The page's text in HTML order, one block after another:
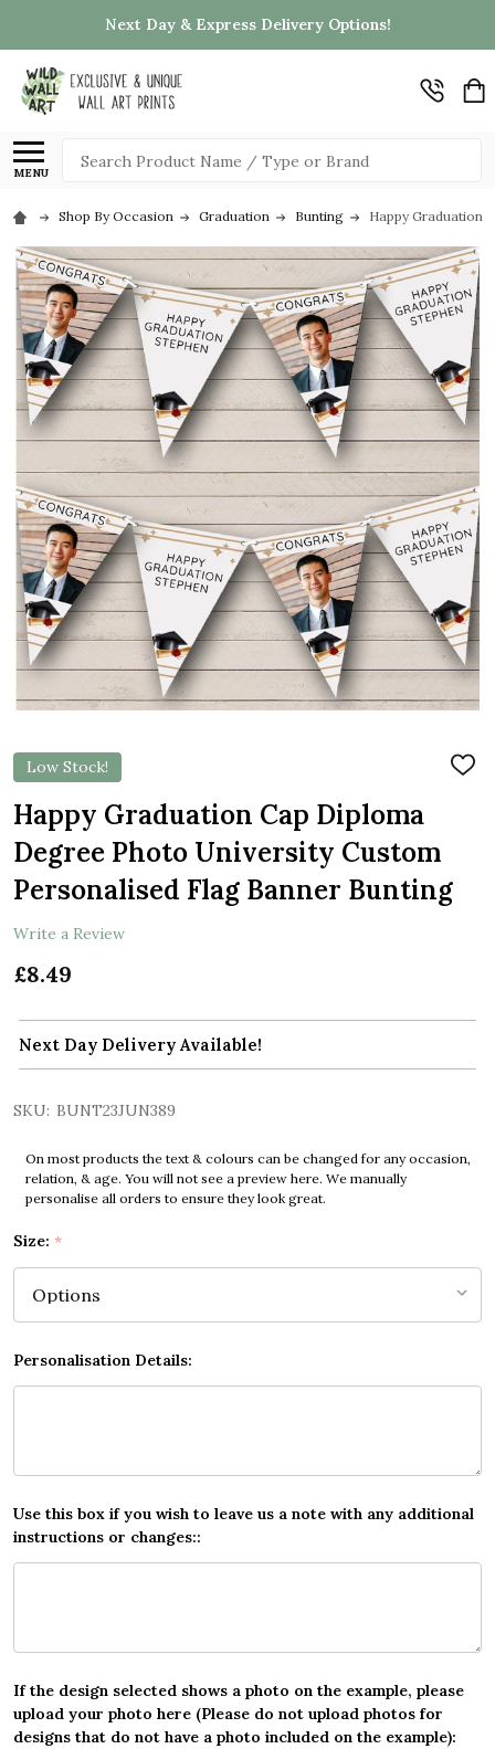
Next Day & Express Delivery Options!
MENU
Search
Shop By Occasion Graduation Bunting Happy Graduation
Low Stock!
ADD
Happy Graduation Cap Diploma
Degree Photo University Custom
Personalised Flag Banner Bunting
Write a Review
£8.49
Next Day Delivery Available!
SKU: BUNT23JUN389
On most products the text & colours can be changed for any occasion,
relation, & age. You will not see a preview here. We manually
personalise all orders to ensure they look great.
Size: *
Personalisation Details:
Use this box if you wish to leave us a note with any additional
instructions or changes::
If the design selected shows a photo on the example, please
upload your photo here (Please do not upload photos for
designs that do not have a photo included on the example):